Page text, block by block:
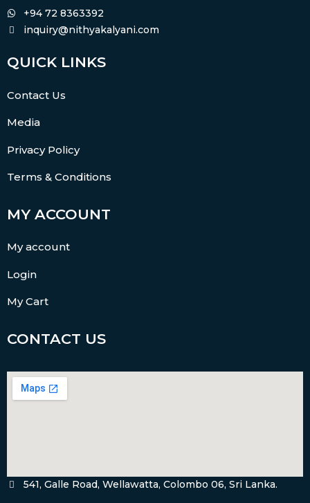
+94 72 8363392
inquiry@nithyakalyani.com
QUICK LINKS
Contact Us
Media
Privacy Policy
Terms & Conditions
MY ACCOUNT
My account
Login
My Cart
CONTACT US
541, Galle Road, Wellawatta, Colombo 06, Sri Lanka.